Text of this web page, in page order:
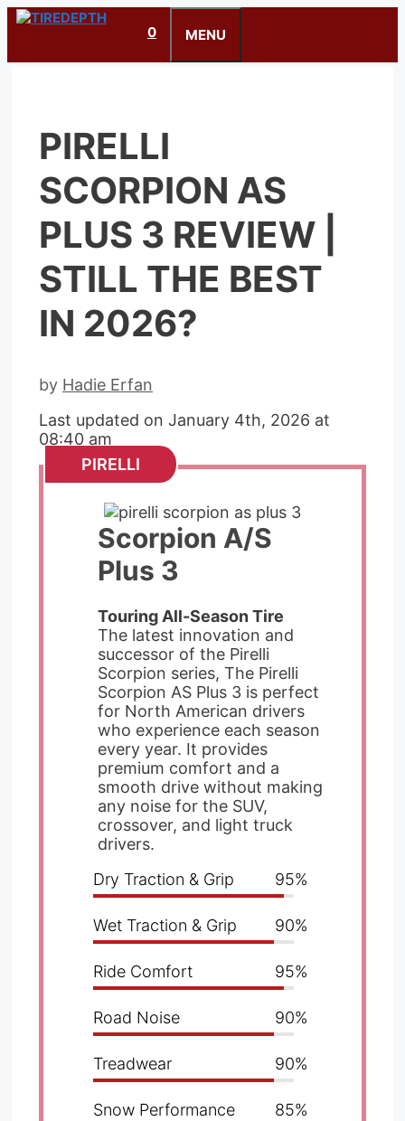
Skip
0 MENU
PIRELLI
SCORPION AS
PLUS 3 REVIEW |
STILL THE BEST
IN 2026?
by Hadie Erfan
Last updated on January 4th, 2026 at
08:40 am
PIRELLI
Scorpion A/S
Plus 3
Touring All-Season Tire
The latest innovation and
successor of the Pirelli
Scorpion series, The Pirelli
Scorpion AS Plus 3 is perfect
for North American drivers
who experience each season
every year. It provides
premium comfort and a
smooth drive without making
any noise for the SUV,
crossover, and light truck
drivers.
Dry Traction & Grip
95%
Wet Traction & Grip 90%
Ride Comfort 95%
Road Noise 90%
Treadwear 90%
Snow Performance 85%